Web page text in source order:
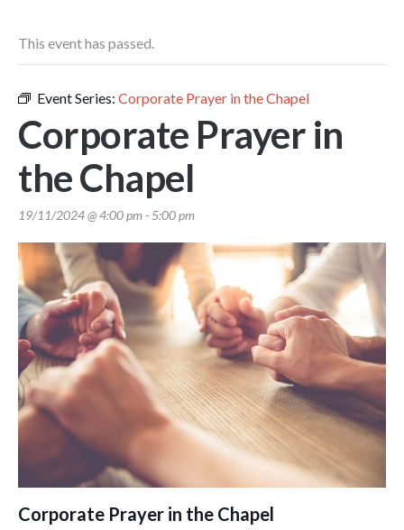
This event has passed.
Event Series: Corporate Prayer in the Chapel
Corporate Prayer in
the Chapel
19/11/2024 @ 4:00 pm- 5:00 pm
Corporate Prayer in the Chapel